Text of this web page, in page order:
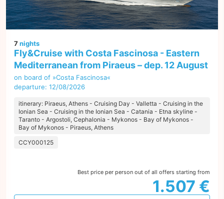
7nights
Fly&Cruise with Costa Fascinosa - Eastern
Mediterranean from Piraeus – dep. 12 August
on board of »Costa Fascinosa«
departure: 12/08/2026
itinerary: Piraeus, Athens - Cruising Day - Valletta - Cruising in the
Ionian Sea - Cruising in the Ionian Sea - Catania - Etna skyline -
Taranto - Argostoli, Cephalonia - Mykonos - Bay of Mykonos -
Bay of Mykonos - Piraeus, Athens
CCY000125
Best price per person out of all offers starting from
1.507 €